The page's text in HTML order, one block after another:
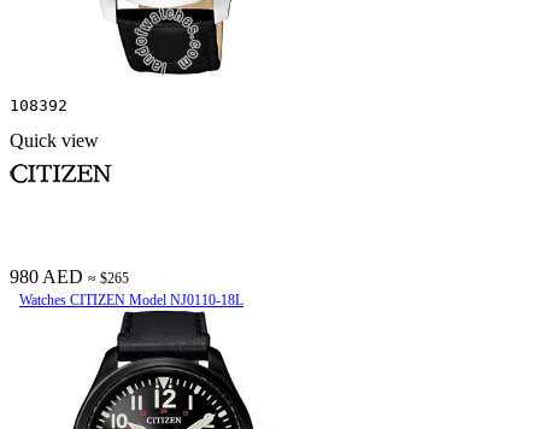
108392
Quick view
980 AED ≈ $265
Watches CITIZEN Model NJ0110-18L